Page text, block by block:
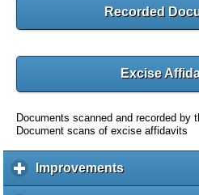
Recorded
Excise
Documents scanned and recorded by
Document scans of excise affidavits
Improvementsc
l